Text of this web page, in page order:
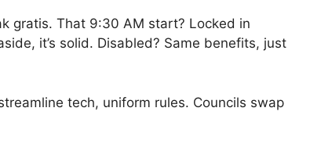
gratis. That 9:30 AM start? Locked in
it’s solid. Disabled? Same benefits, just
tech, uniform rules. Councils swap